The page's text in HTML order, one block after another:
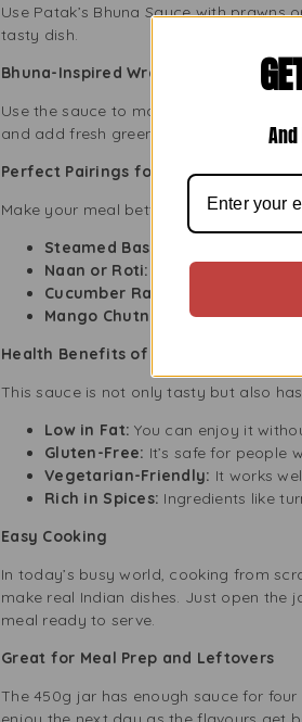
Use Patak’s Bhuna Sauce with
tasty dish.
Bhuna-Inspired Wraps
Use the sauce to make wraps. For a
and add fresh greens.
Perfect Pairings for Patak’s Bhuna
Make your meal better by pairing
Steamed Basmati Rice:
Naan or Roti:
Great for scooping
Cucumber Raita:
A cool yoghurt
Mango Chutney:
Adds a touch
Health Benefits of Patak’s Bhuna
This sauce is not only tasty but also
Low in Fat: You can enjoy it
Gluten-Free: It’s safe for people
Vegetarian-Friendly: It works
Rich in Spices: Ingredients like
Easy Cooking
In today’s busy world, cooking from
make real Indian dishes. Just open the
meal ready to serve.
Great for Meal Prep and Leftovers
The 450g jar has enough sauce for